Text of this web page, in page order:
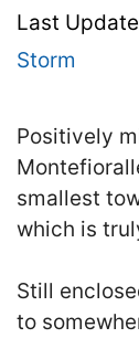
Last
Storm
Positively
smallest
which is
Still
to